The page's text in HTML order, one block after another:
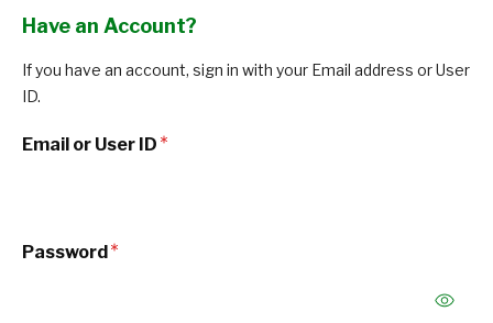
Have an Account?
If you have an account, sign in with your Email address or User
ID.
Email or User ID
Password